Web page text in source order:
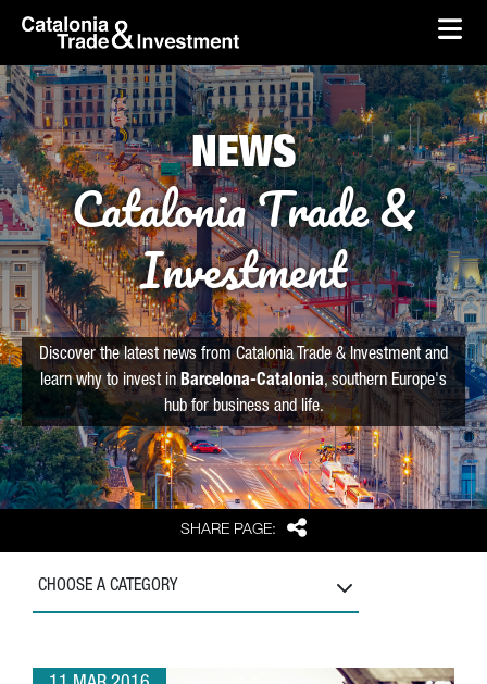
Skip to Main Content
skip-to-content
SHARE PAGE: Share
NEWS
Catalonia Trade &
Investment
Discover the latest news from Catalonia Trade & Investment and
learn why to invest in Barcelona-Catalonia, southern Europe's
hub for business and life.
CHOOSE A CATEGORY